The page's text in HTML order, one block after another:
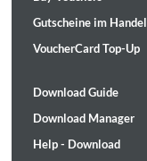
Gutscheine im Handel
VoucherCard Top-Up
Download Guide
Download Manager
Help - Download